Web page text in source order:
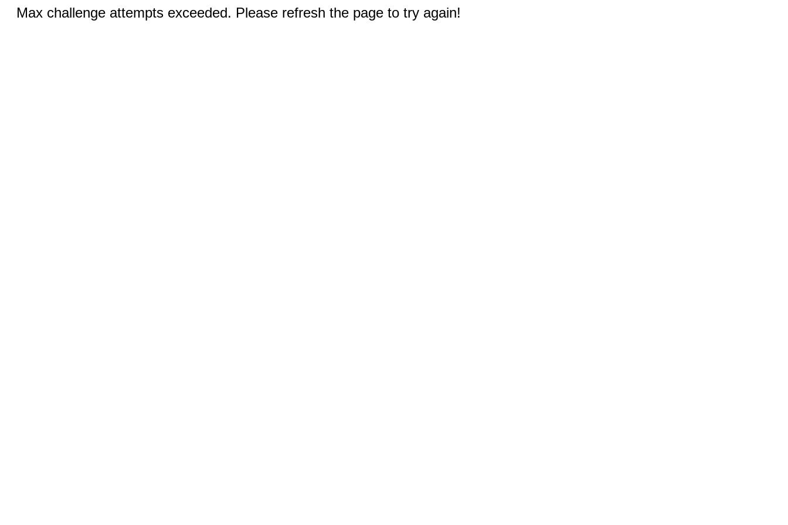
Max challenge attempts exceeded. Please refresh the page to try again!